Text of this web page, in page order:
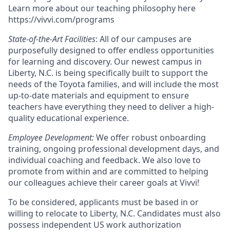
Learn more about our teaching philosophy here
https://vivvi.com/programs
State-of-the-Art Facilities: All of our campuses are
purposefully designed to offer endless opportunities
for learning and discovery. Our newest campus in
Liberty, N.C. is being specifically built to support the
needs of the Toyota families, and will include the most
up-to-date materials and equipment to ensure
teachers have everything they need to deliver a high-
quality educational experience.
Employee Development:We offer robust onboarding
training, ongoing professional development days, and
individual coaching and feedback. We also love to
promote from within and are committed to helping
our colleagues achieve their career goals at Vivvi!
To be considered, applicants must be based in or
willing to relocate to Liberty, N.C. Candidates must also
possess independent US work authorization